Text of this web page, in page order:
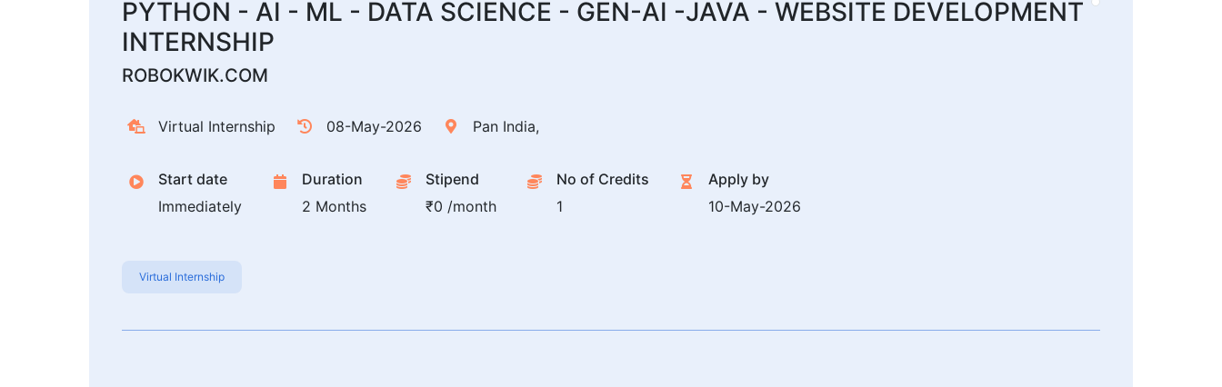
PYTHON - AI - ML - DATA SCIENCE - GEN-AI -JAVA - WEBSITE DEVELOPMENT
INTERNSHIP
ROBOKWIK.COM
Virtual Internship 08-May-2026 Pan India,
Start date
Immediately
Duration
2 Months
Stipend
₹0 /month
No of Credits
1
Apply by
10-May-2026
Virtual Internship